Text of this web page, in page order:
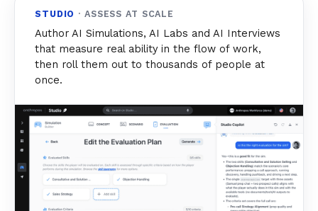
STUDIO · ASSESS AT SCALE
Author AI Simulations, AI Labs and AI Interviews
that measure real ability in the flow of work,
then roll them out to thousands of people at
once.